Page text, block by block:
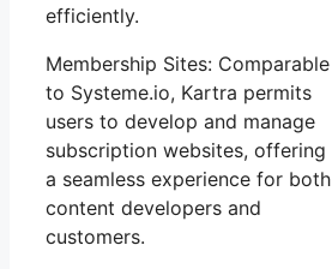
efficiently.
Membership Sites: Comparable
to Systeme.io, Kartra permits
users to develop and manage
subscription websites, offering
a seamless experience for both
content developers and
customers.